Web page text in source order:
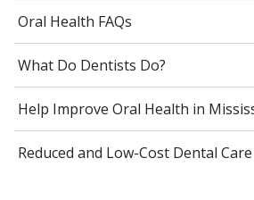
Oral Health FAQs
What Do Dentists Do?
Help Improve Oral Health in
Reduced and Low-Cost Dental Care